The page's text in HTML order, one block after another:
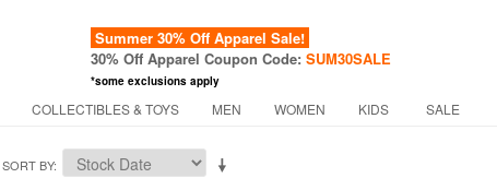
Summer 30% Off Apparel Sale!
30% Off Apparel Coupon Code: SUM30SALE
*some exclusions apply
COLLECTIBLES & TOYS MEN WOMEN KIDS SALE
SORT BY